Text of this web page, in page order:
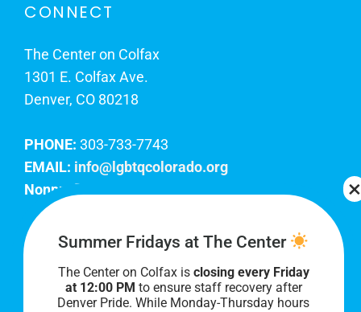
CONNECT
The Center on Colfax
1301 E. Colfax Ave.
Denver, CO 80218
PHONE: 303-733-7743
EMAIL: info@lgbtqcolorado.org
Nonprofit EIN:
Join Our Team
Our lobby hours are Monday through Friday, 10
AM to 8 PM. We hope to see you soon!
Summer Fridays at The Center
The Center on Colfax is closing every Friday
at 12:00 PM to ensure staff recovery after
Denver Pride. While Monday-Thursday hours